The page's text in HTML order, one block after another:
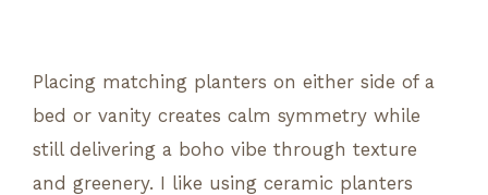
Placing matching planters on either side of a
bed or vanity creates calm symmetry while
still delivering a boho vibe through texture
and greenery. I like using ceramic planters